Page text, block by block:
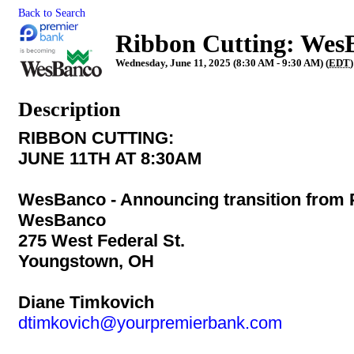
Back to Search
Ribbon Cutting:
Wednesday, June 11, 2025 (8:30 AM - 9:30 AM) (EDT)
Description
RIBBON CUTTING:
JUNE 11TH AT 8:30AM
WesBanco - Announcing transition from
WesBanco
275 West Federal St.
Youngstown, OH
Diane Timkovich
dtimkovich@yourpremierbank.com